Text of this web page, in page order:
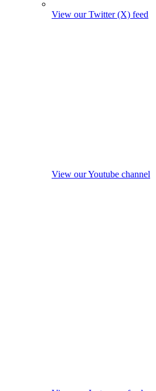
View our Twitter (X) feed
View our Youtube channel